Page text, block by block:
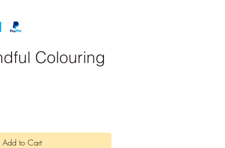
Colouring
Add to Cart